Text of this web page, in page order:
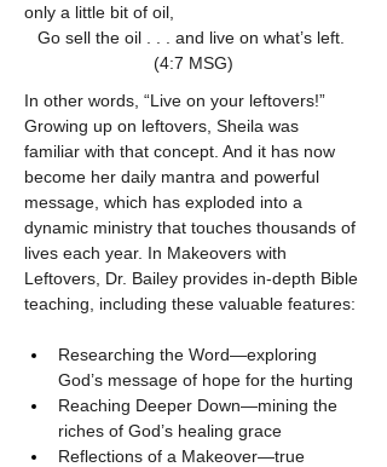
only a little bit of oil,
Go sell the oil . . . and live on what’s left.
(4:7 MSG)
In other words, “Live on your leftovers!”
Growing up on leftovers, Sheila was
familiar with that concept. And it has now
become her daily mantra and powerful
message, which has exploded into a
dynamic ministry that touches thousands of
lives each year. In Makeovers with
Leftovers, Dr. Bailey provides in-depth Bible
teaching, including these valuable features:
Researching the Word—exploring
God’s message of hope for the hurting
Reaching Deeper Down—mining the
riches of God’s healing grace
Reflections of a Makeover—true